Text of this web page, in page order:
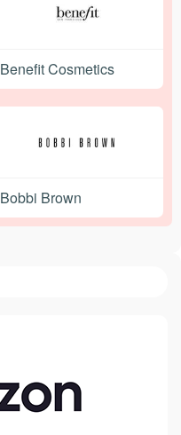
Benefit Cosmetics
Bobbi Brown